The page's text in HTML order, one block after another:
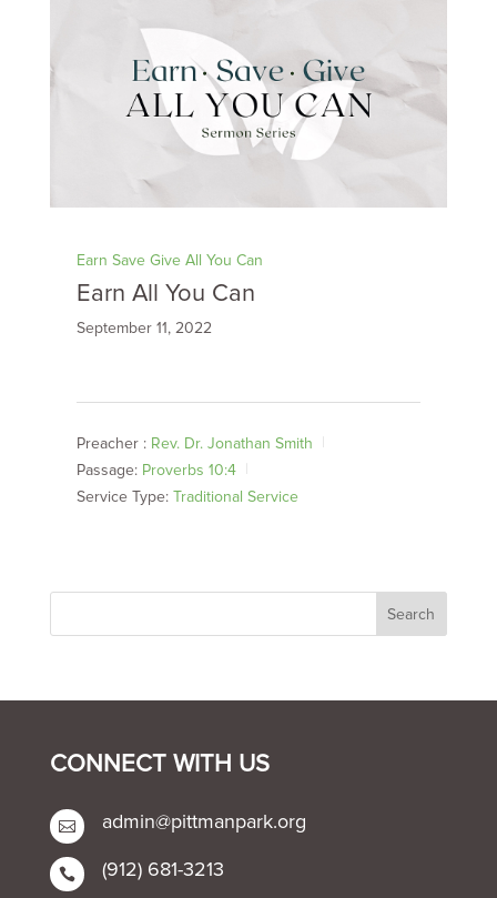
Earn Save Give All You Can
Earn All You Can
September 11, 2022
Preacher : Rev. Dr. Jonathan Smith
Passage: Proverbs 10:4
Service Type: Traditional Service
CONNECT WITH US
 admin@pittmanpark.org
 (912) 681-3213